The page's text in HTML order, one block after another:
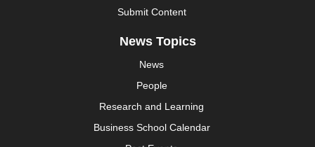
Submit Content
News Topics
News
People
Research and Learning
Business School Calendar